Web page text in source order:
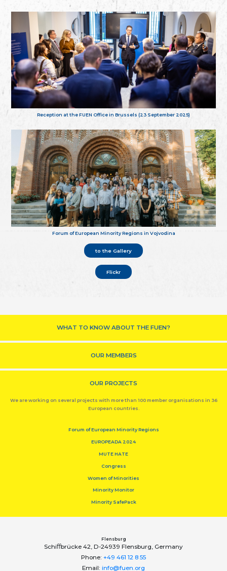
Reception at the FUEN Office in Brussels (23 September 2025)
Forum of European Minority Regions in Vojvodina
to the Gallery
Flickr
WHAT TO KNOW ABOUT THE FUEN?
OUR MEMBERS
OUR PROJECTS
We are working on several projects with more than 100 member organisations in 36
European countries.
Forum of European Minority Regions
EUROPEADA 2024
MUTE HATE
Congress
Women of Minorities
Minority Monitor
Minority SafePack
Flensburg
Schiﬀbrücke 42, D-24939 Flensburg, Germany
Phone: +49 461 12 8 55
Email: info@fuen.org